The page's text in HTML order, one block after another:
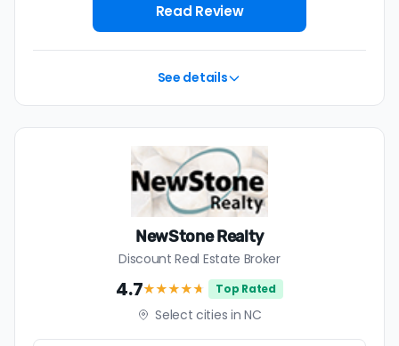
Read Review
See details
NewStone Realty
Discount Real Estate Broker
4.7★★★★★ Top Rated
Select cities in NC